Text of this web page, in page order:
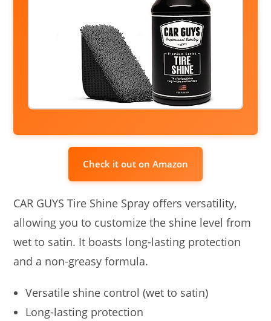
Check it out on Amazon
CAR GUYS Tire Shine Spray offers versatility,
allowing you to customize the shine level from
wet to satin. It boasts long-lasting protection
and a non-greasy formula.
Versatile shine control (wet to satin)
Long-lasting protection